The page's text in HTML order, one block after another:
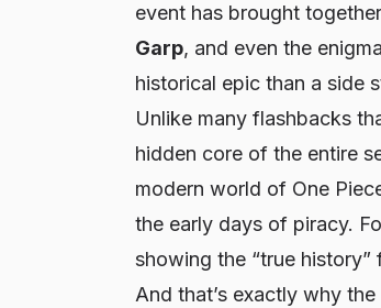
event has brought
Garp, and even the
historical epic than a side
Unlike many flashbacks
hidden core of the entire
modern world of One
the early days of piracy.
showing the “true
And that’s exactly why